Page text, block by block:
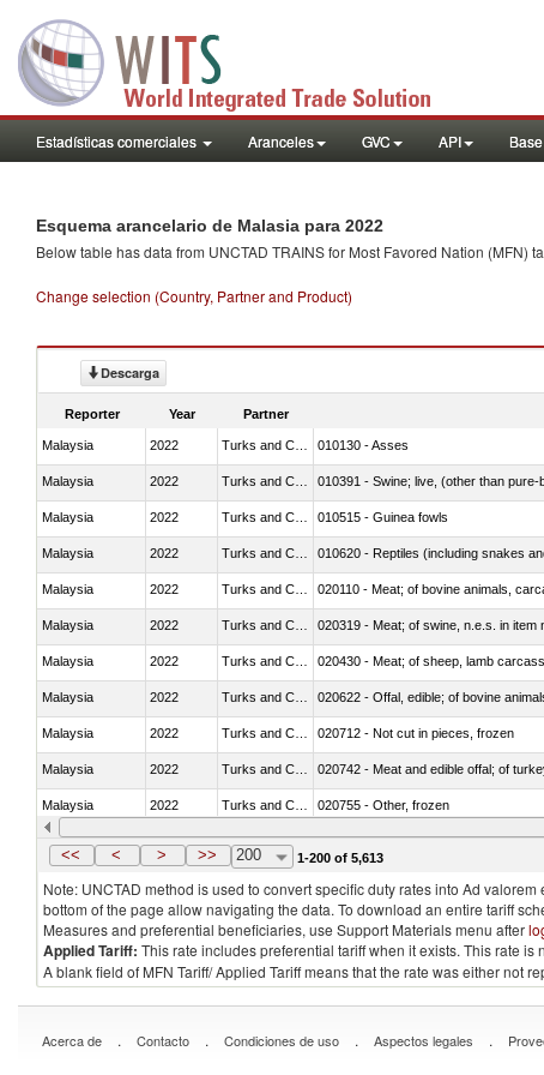
Estadísticas comerciales Aranceles GVC API
Esquema arancelario de Malasia para 2022
Below table has data from UNCTAD TRAINS for Most Favored Nation (MFN)
Change selection (Country, Partner and Product)
Descarga
Reporter Year Partner
Malaysia 2022 010130 - Asses
Malaysia 2022 010391 - Swine; live, (other than
Malaysia 2022 010515 - Guinea fowls
Malaysia 2022 010620 - Reptiles (including snakes
Malaysia 2022 020110 - Meat; of bovine animals,
Malaysia 2022 020319 - Meat; of swine, n.e.s. in item
Malaysia 2022 020430 - Meat; of sheep, lamb
Malaysia 2022 020622 - Offal, edible; of bovine
Malaysia 2022 020712 - Not cut in pieces, frozen
Malaysia 2022 020742 - Meat and edible offal; of
Malaysia 2022 020755 - Other, frozen
Malaysia 2022 Turks and Caicos Isl. 020910 - Of pigs
<< < > >> 200 1-200 of 5,613
Note: UNCTAD method is used to convert specific duty rates into Ad
bottom of the page allow navigating the data. To download an entire tariff
Measures and preferential beneficiaries, use Support Materials menu after
Applied Tariff: This rate includes preferential tariff when it exists. This rate
A blank field of MFN Tariff/ Applied Tariff means that the rate was either not
Acerca de . Contacto . Condiciones de uso . Aspectos legales .